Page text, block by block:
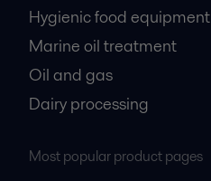
Hygienic food equipment
Marine oil treatment
Oil and gas
Dairy processing
Most popular product pages